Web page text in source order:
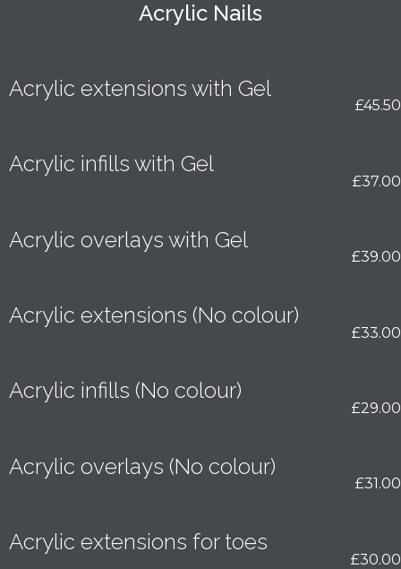
Acrylic Nails
Acrylic extensions with Gel
£45.50
Acrylic infills with Gel
£37.00
Acrylic overlays with Gel
£39.00
Acrylic extensions (No colour)
£33.00
Acrylic infills (No colour)
£29.00
Acrylic overlays (No colour)
£31.00
Acrylic extensions for toes
£30.00